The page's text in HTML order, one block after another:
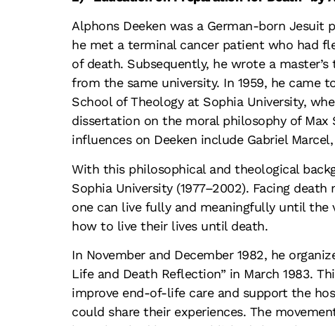
Alphons Deeken was a German-born Jesuit
he met a terminal cancer patient who had
of death. Subsequently, he wrote a
from the same university. In 1959, he came
School of Theology at Sophia University,
dissertation on the moral philosophy of
influences on Deeken include Gabriel
With this philosophical and theological
Sophia University (1977–2002). Facing
one can live fully and meaningfully until the
how to live their lives until death.
In November and December 1982, he
Life and Death Reflection” in March 1983.
improve end-of-life care and support the
could share their experiences. The